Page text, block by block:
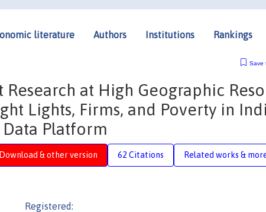
literature Authors Institutions Rankings
Save
at High Geographic
Lights, Firms, and Poverty in
Data Platform
Download & other version 62 Citations Related works &
Registered: